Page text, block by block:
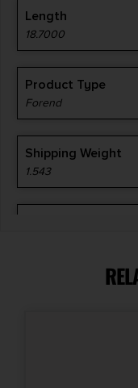
Length
18.7000
Product Type
Forend
Shipping Weight
1.543